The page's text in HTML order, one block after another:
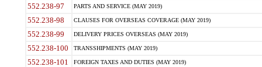
552.238-97 PARTS AND SERVICE (MAY 2019)
552.238-98 CLAUSES FOR OVERSEAS COVERAGE (MAY 2019)
552.238-99 DELIVERY PRICES OVERSEAS (MAY 2019)
552.238-100 TRANSSHIPMENTS (MAY 2019)
552.238-101 FOREIGN TAXES AND DUTIES (MAY 2019)